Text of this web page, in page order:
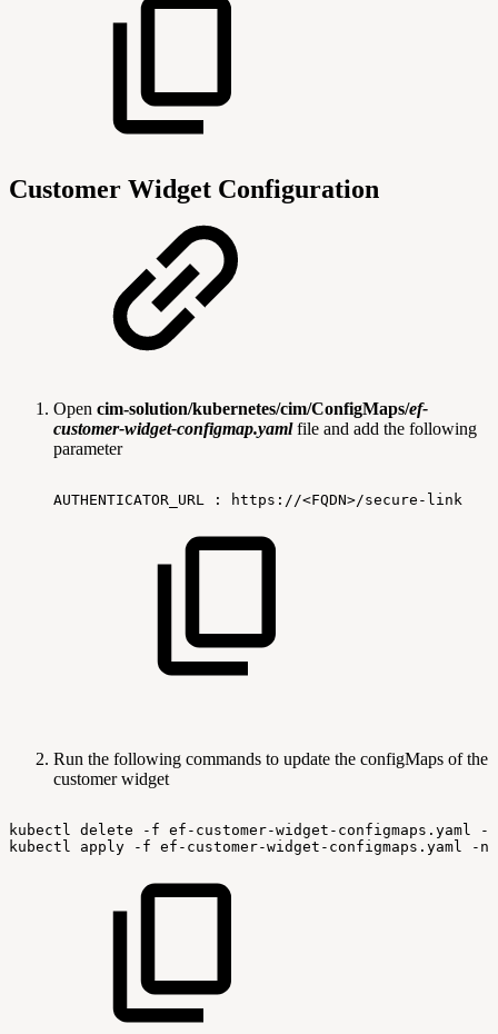
Customer Widget Configuration
Open cim-solution/kubernetes/cim/ConfigMaps/ef-
customer-widget-configmap.yamlfile and add the following
parameter
AUTHENTICATOR_URL : https://<FQDN>/secure-link
Run the following commands to update the configMaps of the
customer widget
kubectl delete -f ef-customer-widget-configmaps.yaml
-n
kubectl
apply -f ef-customer-widget-configmaps.yaml -n